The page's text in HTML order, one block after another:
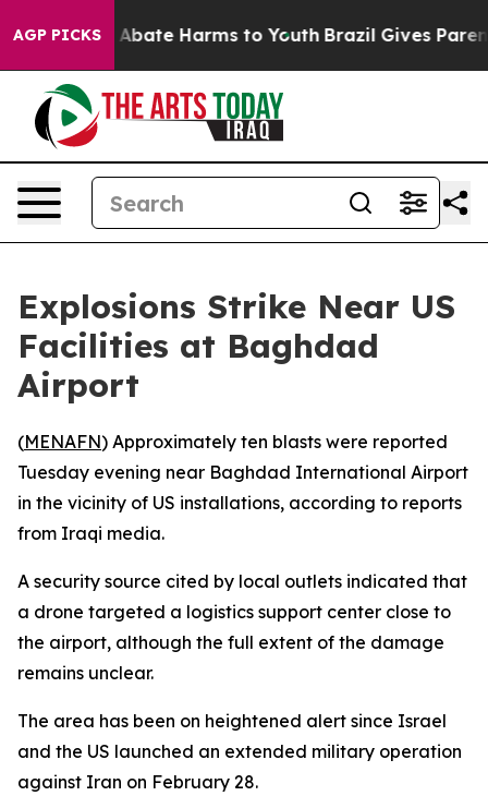
AGP PICKS
Fund to Abate Harms to Youth Brazil Gives
Explosions Strike Near US
Facilities at Baghdad
Airport
(MENAFN) Approximately ten blasts were reported
Tuesday evening near Baghdad International Airport
in the vicinity of US installations, according to reports
from Iraqi media.
A security source cited by local outlets indicated that
a drone targeted a logistics support center close to
the airport, although the full extent of the damage
remains unclear.
The area has been on heightened alert since Israel
and the US launched an extended military operation
against Iran on February 28.